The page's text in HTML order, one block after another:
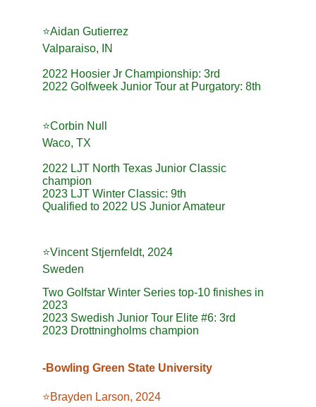
⭐️Aidan Gutierrez
Valparaiso, IN
2022 Hoosier Jr Championship: 3rd
2022 Golfweek Junior Tour at Purgatory: 8th
⭐️Corbin Null
Waco, TX
2022 LJT North Texas Junior Classic
champion
2023 LJT Winter Classic: 9th
Qualified to 2022 US Junior Amateur
-Bowling Green State University
⭐️Vincent Stjernfeldt, 2024
Sweden
Two Golfstar Winter Series top-10 finishes in
2023
2023 Swedish Junior Tour Elite #6: 3rd
2023 Drottningholms champion
⭐️Brayden Larson, 2024